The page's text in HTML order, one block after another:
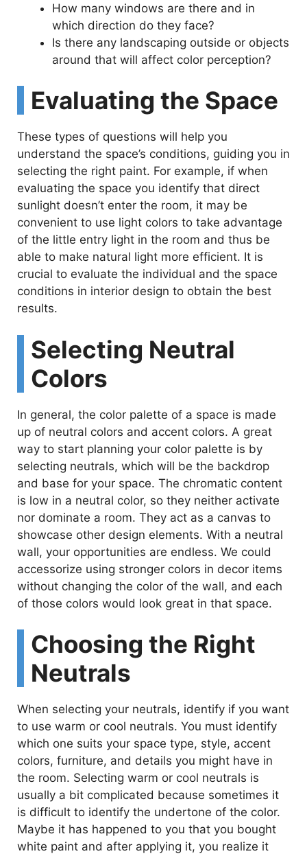
i
d
e
o
How many windows are there and in
which direction do they face?
Is there any landscaping outside or objects
around that will affect color perception?
Evaluating the Space
These types of questions will help you
understand the space’s conditions, guiding you in
selecting the right paint. For example, if when
evaluating the space you identify that direct
sunlight doesn’t enter the room, it may be
convenient to use light colors to take advantage
of the little entry light in the room and thus be
able to make natural light more efficient. It is
crucial to evaluate the individual and the space
conditions in interior design to obtain the best
results.
Selecting Neutral
Colors
In general, the color palette of a space is made
up of neutral colors and accent colors. A great
way to start planning your color palette is by
selecting neutrals, which will be the backdrop
and base for your space. The chromatic content
is low in a neutral color, so they neither activate
nor dominate a room. They act as a canvas to
showcase other design elements. With a neutral
wall, your opportunities are endless. We could
accessorize using stronger colors in decor items
without changing the color of the wall, and each
of those colors would look great in that space.
Choosing the Right
Neutrals
When selecting your neutrals, identify if you want
to use warm or cool neutrals. You must identify
which one suits your space type, style, accent
colors, furniture, and details you might have in
the room. Selecting warm or cool neutrals is
usually a bit complicated because sometimes it
is difficult to identify the undertone of the color.
Maybe it has happened to you that you bought
white paint and after applying it, you realize it